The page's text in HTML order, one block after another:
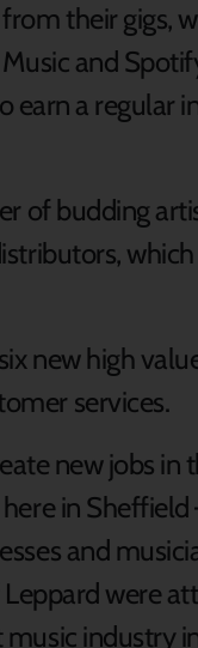
their gigs,
and
earn a regular
of budding
new high
services.
new jobs in
in
and
were
industry